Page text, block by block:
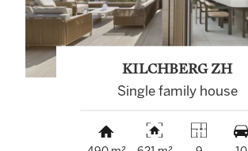
KILCHBERG ZH
Single family house